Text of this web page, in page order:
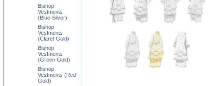
Bishop
Vestments
(Blue-Silver)
Bishop
Vestments
(Claret-Gold)
Bishop
Vestments
(Green-Gold)
Bishop
Vestments (Red-
Gold)